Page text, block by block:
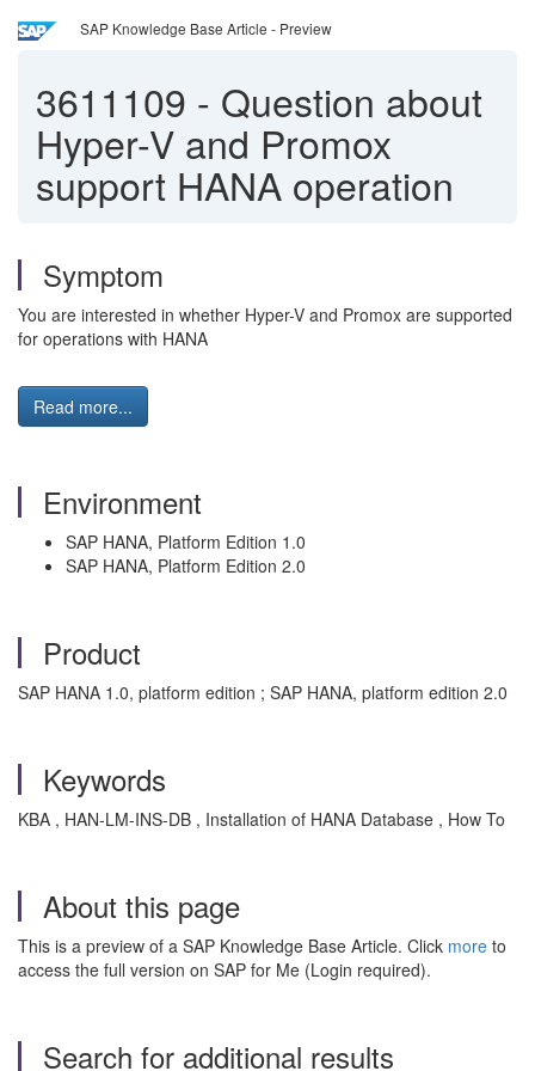
SAP Knowledge Base Article - Preview
3611109 - Question about
Hyper-V and Promox
support HANA operation
Symptom
You are interested in whether Hyper-V and Promox are supported
for operations with HANA
Read more...
Environment
SAP HANA, Platform Edition 1.0
SAP HANA, Platform Edition 2.0
Product
SAP HANA 1.0, platform edition ; SAP HANA, platform edition 2.0
Keywords
KBA , HAN-LM-INS-DB , Installation of HANA Database , How To
About this page
This is a preview of a SAP Knowledge Base Article. Click more to
access the full version on SAP for Me (Login required).
Search for additional results